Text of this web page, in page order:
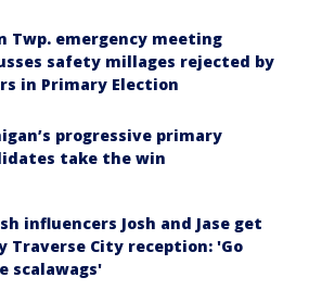
Twp. emergency meeting
safety millages rejected by
in Primary Election
progressive primary
take the win
influencers Josh and Jase get
Traverse City reception: 'Go
scalawags'